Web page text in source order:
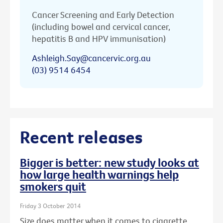
Cancer Screening and Early Detection
(including bowel and cervical cancer,
hepatitis B and HPV immunisation)
Ashleigh.Say@cancervic.org.au
(03) 9514 6454
Recent releases
Bigger is better: new study looks at
how large health warnings help
smokers quit
Friday 3 October 2014
Size does matter when it comes to cigarette